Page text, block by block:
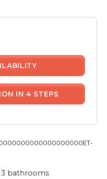
3 bathrooms
IN 4 STEPS